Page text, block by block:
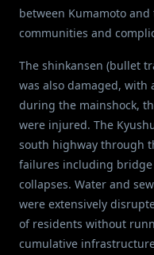
between Kumamoto
communities and
The shinkansen (bullet
was also damaged,
during the mainshock,
were injured. The
south highway through
failures including
collapses. Water and
were extensively
of residents without
cumulative